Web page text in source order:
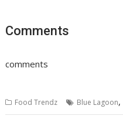
Comments
comments
Food Trendz Blue Lagoon,